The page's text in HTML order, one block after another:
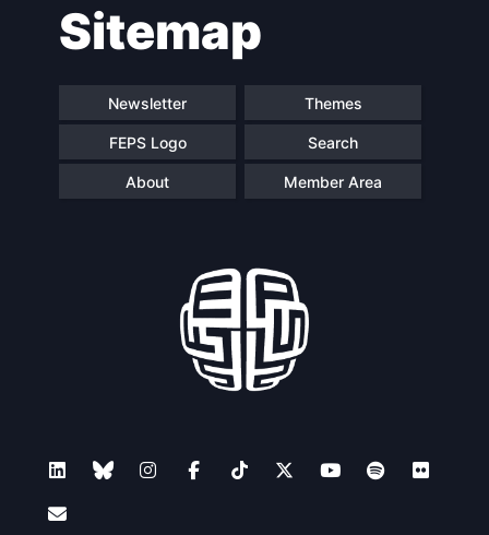
Sitemap
Newsletter Themes
FEPS Logo Search
About Member Area